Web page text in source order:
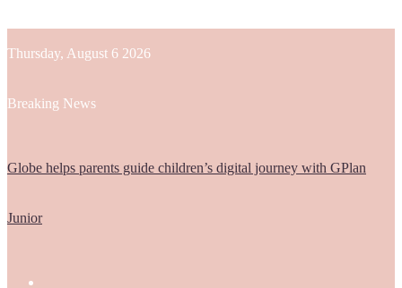
Thursday, August 6 2026
Breaking News
Globe helps parents guide children’s digital journey with GPlan
Junior